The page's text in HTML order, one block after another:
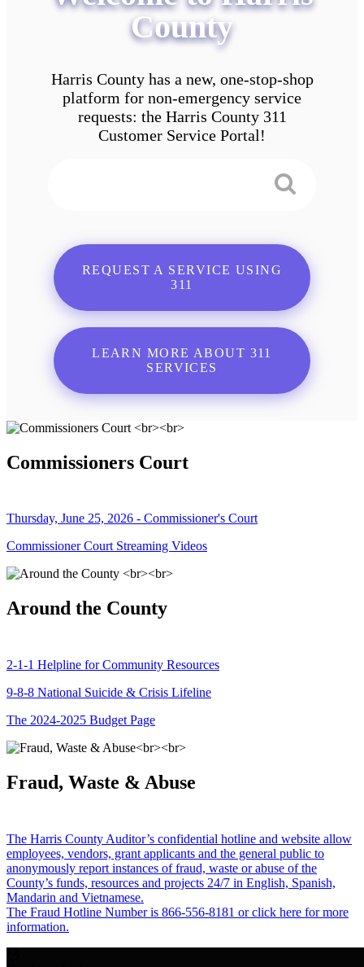
County
Harris County has a new, one-stop-shop
platform for non-emergency service
requests: the Harris County 311
Customer Service Portal!
REQUEST A SERVICE USING
311
LEARN MORE ABOUT 311
SERVICES
Commissioners Court
Thursday, June 25, 2026 - Commissioner's Court
Commissioner Court Streaming Videos
Around the County
2-1-1 Helpline for Community Resources
9-8-8 National Suicide & Crisis Lifeline
The 2024-2025 Budget Page
Fraud, Waste & Abuse
The Harris County Auditor’s confidential hotline and website allow
employees, vendors, grant applicants and the general public to
anonymously report instances of fraud, waste or abuse of the
County’s funds, resources and projects 24/7 in English, Spanish,
Mandarin and Vietnamese.
The Fraud Hotline Number is 866-556-8181 or click here for more
information.